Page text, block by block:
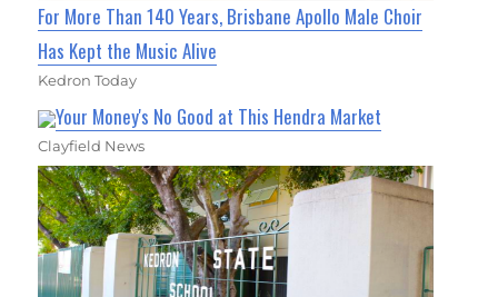
For More Than 140 Years, Brisbane Apollo Male Choir
Has Kept the Music Alive
Kedron Today
Your Money's No Good at This Hendra Market
Clayfield News